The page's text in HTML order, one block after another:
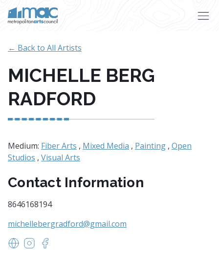
← Back to All Artists
MICHELLE BERG
RADFORD
Medium: Fiber Arts , Mixed Media , Painting , Open
Studios , Visual Arts
Contact Information
8646168194
michellebergradford@gmail.com
https://www.michellebergradford.com/
https://www.instagram.com/michelle.radford/